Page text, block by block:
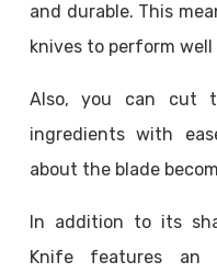
and durable. This
knives to perform
Also, you can cut
ingredients with
about the blade
In addition to its
Knife features an